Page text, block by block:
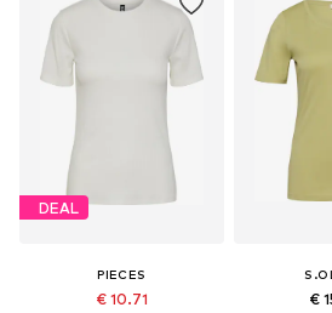
DEAL
PIECES
€ 10.71 €